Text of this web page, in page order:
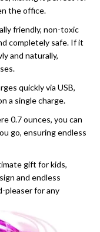
the office.
friendly, non-toxic
completely safe. If it
and naturally,
quickly via USB,
a single charge.
0.7 ounces, you can
go, ensuring endless
gift for kids,
and endless
pleaser for any